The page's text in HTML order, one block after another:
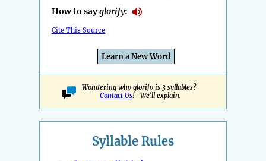
How to sayglorify:
Cite This Source
Learn a New Word
Wondering why glorify is 3 syllables?
Contact Us! We'll explain.
Syllable Rules